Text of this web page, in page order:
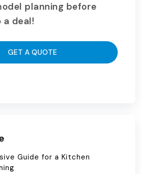
planning before
deal!
GET A QUOTE
Guide for a Kitchen